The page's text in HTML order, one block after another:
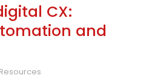
CX:
and
Resources